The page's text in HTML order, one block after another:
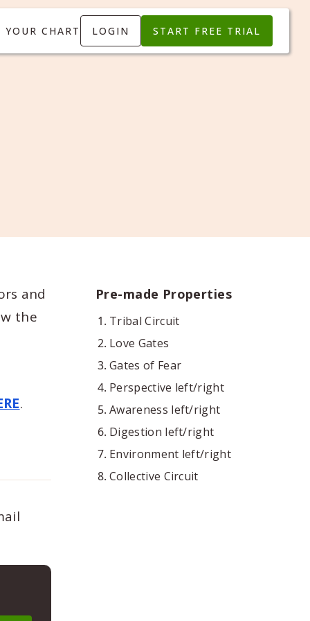
YOUR CHART LOGIN START FREE TRIAL
and
the
.
Pre-made Properties
Tribal Circuit
Love Gates
Gates of Fear
Perspective left/right
Awareness left/right
Digestion left/right
Environment left/right
Collective Circuit